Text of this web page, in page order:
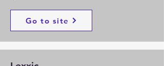
Go to site